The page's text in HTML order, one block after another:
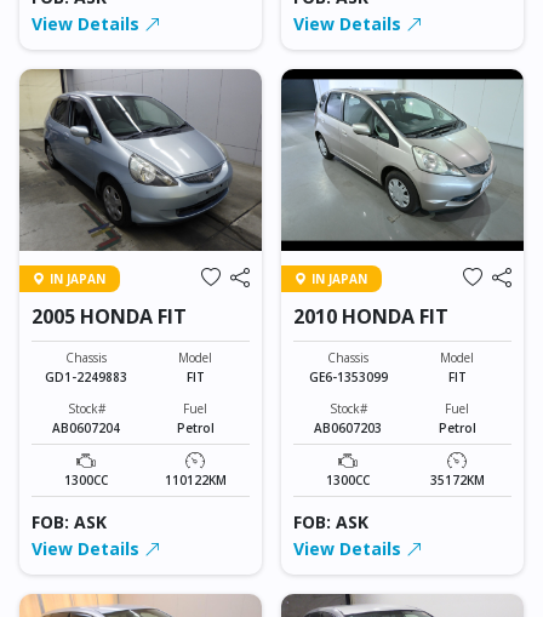
View Details
View Details
IN JAPAN
2005 HONDA FIT
Chassis
GD1-2249883
Model
FIT
Stock#
AB0607204
Fuel
Petrol
1300CC 110122KM
FOB: ASK
View Details
IN JAPAN
2010 HONDA FIT
Chassis
GE6-1353099
Model
FIT
Stock#
AB0607203
Fuel
Petrol
1300CC 35172KM
FOB: ASK
View Details